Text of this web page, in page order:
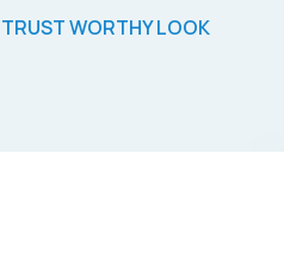
TRUST WORTHY LOOK